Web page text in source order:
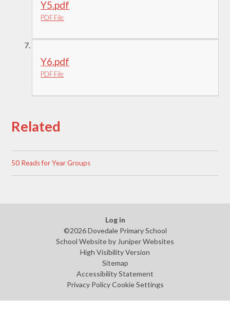
Y5.pdf
PDF File
Y6.pdf
PDF File
Related
50 Reads for Year Groups
Log in
©2026 Dovedale Primary School
School Website by Juniper Websites
High Visibility Version
Sitemap
Accessibility Statement
Privacy Policy Cookie Settings